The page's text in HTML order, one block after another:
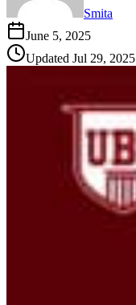
Smita
June 5, 2025
Updated Jul 29, 2025